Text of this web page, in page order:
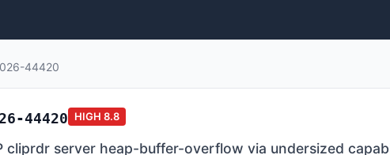
44420
44420 HIGH 8.8
cliprdr server heap-buffer-overflow via undersized